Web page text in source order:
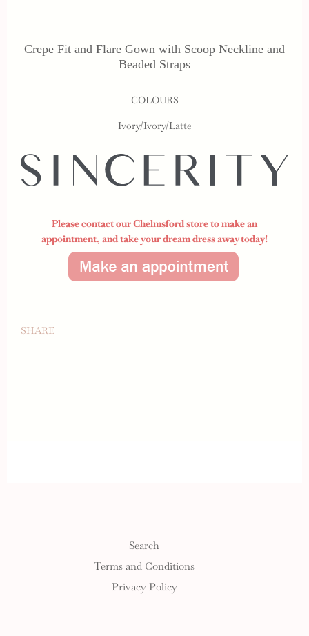
Crepe Fit and Flare Gown with Scoop Neckline and
Beaded Straps
COLOURS
Ivory/Ivory/Latte
Please contact our Chelmsford store to make an
appointment, and take your dream dress away today!
SHARE
Search
Terms and Conditions
Privacy Policy